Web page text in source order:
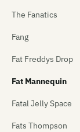
The Fanatics
Fang
Fat Freddys Drop
Fat Mannequin
Fatal Jelly Space
Fats Thompson